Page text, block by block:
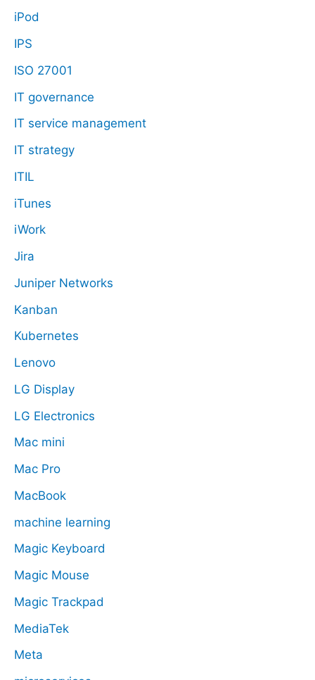
iPod
IPS
ISO 27001
IT governance
IT service management
IT strategy
ITIL
iTunes
iWork
Jira
Juniper Networks
Kanban
Kubernetes
Lenovo
LG Display
LG Electronics
Mac mini
Mac Pro
MacBook
machine learning
Magic Keyboard
Magic Mouse
Magic Trackpad
MediaTek
Meta